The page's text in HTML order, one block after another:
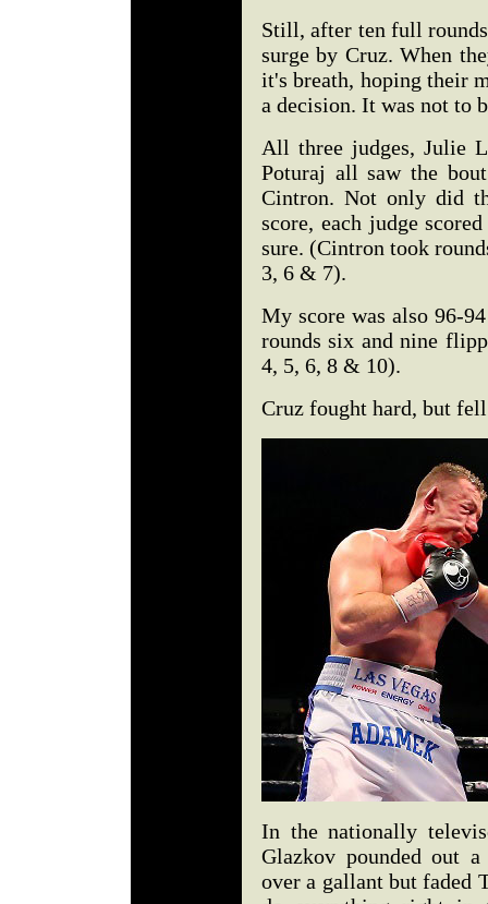
Still, after ten full
surge by Cruz. When
it's breath, hoping their
a decision. It was not to
All three judges, Julie
Poturaj all saw the
Cintron. Not only did
score, each judge
sure. (Cintron took
3, 6 & 7).
My score was also 96-
rounds six and nine
4, 5, 6, 8 & 10).
Cruz fought hard, but
In the nationally
Glazkov pounded out
over a gallant but faded